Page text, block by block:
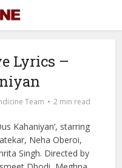
Lyrics –
Team 2 min read
Kahaniyan’, starring
Neha Oberoi,
Singh. Directed by